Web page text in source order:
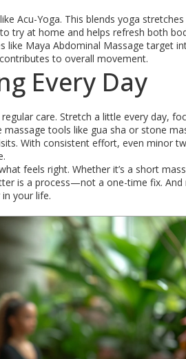
Acu-Yoga. This blends yoga
try at home and helps refresh both
like Maya Abdominal Massage target
to overall movement.
Every Day
care. Stretch a little every day,
massage tools like gua sha or stone
With consistent effort, even minor
feels right. Whether it’s a short
is a process—not a one-time fix. And
your life.